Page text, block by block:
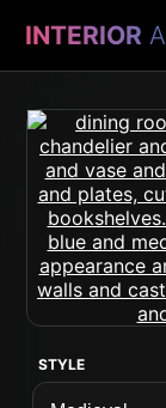
INTERIOR
STYLE